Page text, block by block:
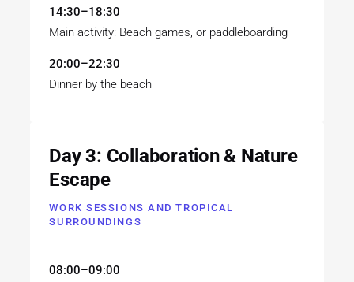
14:30–18:30
Main activity: Beach games, or paddleboarding
20:00–22:30
Dinner by the beach
Day 3: Collaboration & Nature
Escape
WORK SESSIONS AND TROPICAL
SURROUNDINGS
08:00–09:00